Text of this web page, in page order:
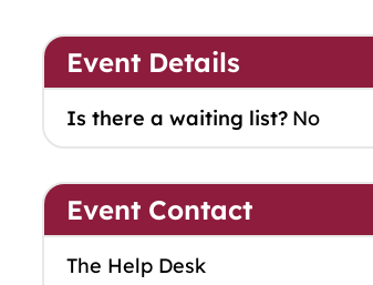
Event Details
Is there a waiting list? No
Event Contact
The Help Desk